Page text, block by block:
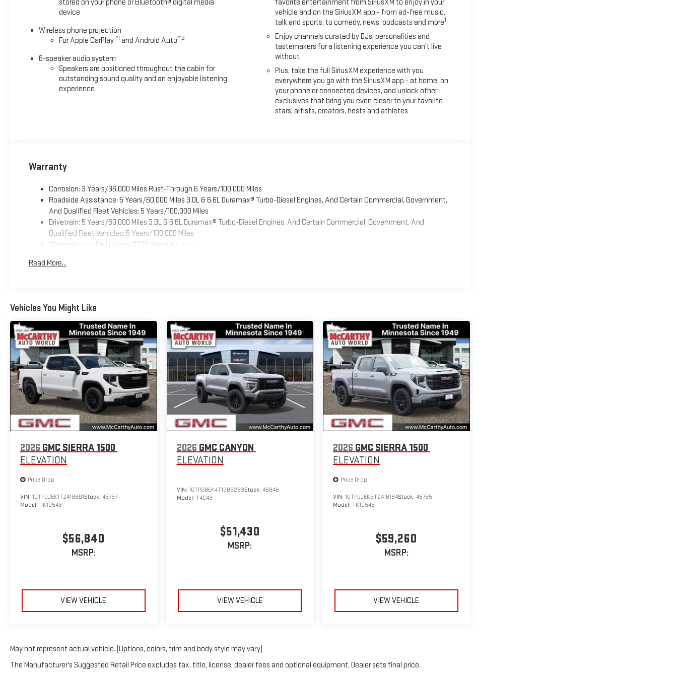
stored on your phone or Bluetooth® digital media
device
Wireless phone projection
For Apple CarPlay™1 and Android Auto™2
6-speaker audio system
Speakers are positioned throughout the cabin for
outstanding sound quality and an enjoyable listening
experience
favorite entertainment from SiriusXM to enjoy in your
vehicle and on the SiriusXM app - from ad-free music,
talk and sports, to comedy, news, podcasts and more1
Enjoy channels curated by DJs, personalities and
tastemakers for a listening experience you can't live
without
Plus, take the full SiriusXM experience with you
everywhere you go with the SiriusXM app - at home, on
your phone or connected devices, and unlock other
exclusives that bring you even closer to your favorite
stars, artists, creators, hosts and athletes
Warranty
Corrosion: 3 Years/36,000 Miles Rust-Through 6 Years/100,000 Miles
Roadside Assistance: 5 Years/60,000 Miles 3.0L & 6.6L Duramax® Turbo-Diesel Engines, And Certain Commercial, Government,
And Qualified Fleet Vehicles: 5 Years/100,000 Miles
Drivetrain: 5 Years/60,000 Miles 3.0L & 6.6L Duramax® Turbo-Diesel Engines, And Certain Commercial, Government, And
Qualified Fleet Vehicles: 5 Years/100,000 Miles
Warranty: <<< Preliminary 2026 Warranty >>>
Maintenance: First Visit: 12 Months/12,000 Miles
Read More...
Vehicles You Might Like
2026 GMC SIERRA 1500
ELEVATION
Price Drop
VIN: 1GTPUJEK1TZ419901Stock: 46757
Model: TK10543
$56,840
MSRP:
VIEW VEHICLE
2026 GMC CANYON
ELEVATION
VIN: 1GTP2BEK4T1289283Stock: 46846
Model: T4C43
$51,430
MSRP:
VIEW VEHICLE
2026 GMC SIERRA 1500
ELEVATION
Price Drop
VIN:1GTPUJEK6TZ416184Stock:46755
Model:TK10543
$59,260
MSRP:
VIEW VEHICLE
May not represent actual vehicle. (Options, colors, trim and body style may vary)
The Manufacturer's Suggested Retail Price excludes tax, title, license, dealer fees and optional equipment. Dealer sets final price.